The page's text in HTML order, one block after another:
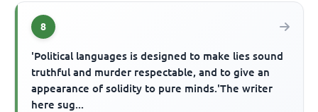
8
'Political languages is designed to make lies sound
truthful and murder respectable, and to give an
appearance of solidity to pure minds.'The writer
here sug...